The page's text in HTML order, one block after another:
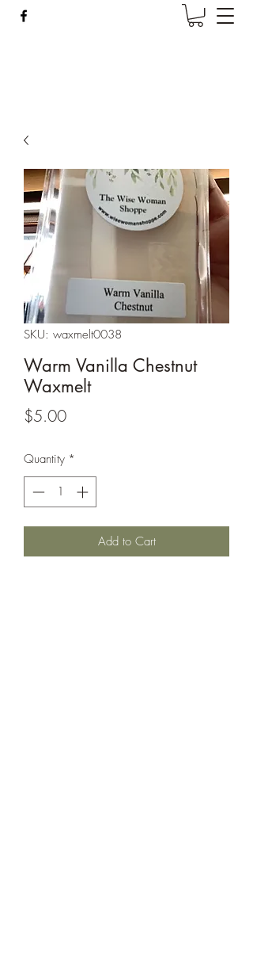
SKU: waxmelt0038
Warm Vanilla Chestnut
Waxmelt
$5.00Price
Quantity *
Add to Cart